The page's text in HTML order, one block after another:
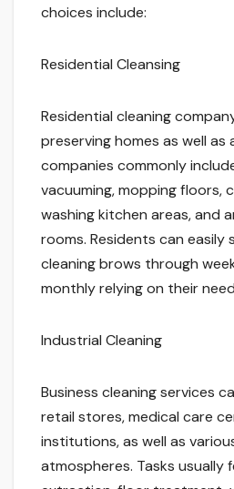
choices include:
Residential Cleansing
Residential cleaning
preserving homes as well as
companies commonly
vacuuming, mopping floors,
washing kitchen areas, and
rooms. Residents can easily
cleaning brows through
monthly relying on their
Industrial Cleaning
Business cleaning services
retail stores, medical care
institutions, as well as
atmospheres. Tasks usually